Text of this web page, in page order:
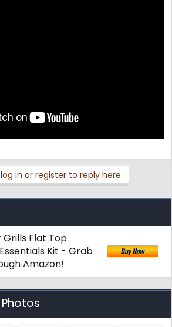
in or register to reply here.
Flat Top
Kit - Grab
Amazon!